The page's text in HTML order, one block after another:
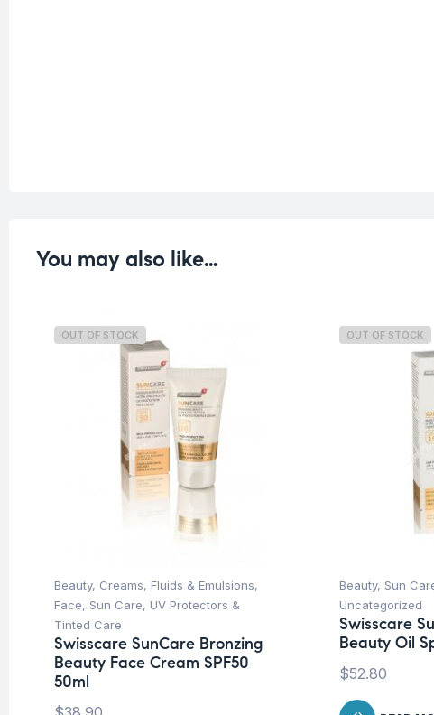
You may also like…
OUT OF STOCK
Beauty, Creams, Fluids & Emulsions,
Face, Sun Care, UV Protectors &
Tinted Care
Swisscare SunCare Bronzing
Beauty Face Cream SPF50
50ml
OUT OF STOCK
Beauty, Sun
Uncategorized
Swisscare
Beauty Oil
$52.80